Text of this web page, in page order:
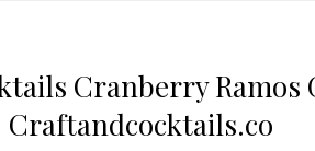
Cranberry Ramos
Craftandcocktails.co